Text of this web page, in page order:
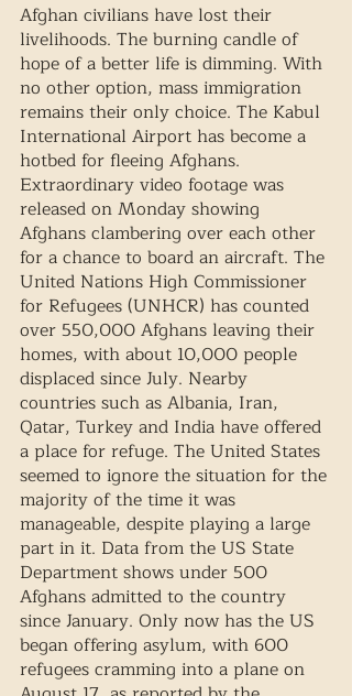
Afghan civilians have lost their
livelihoods. The burning candle of
hope of a better life is dimming. With
no other option, mass immigration
remains their only choice. The Kabul
International Airport has become a
hotbed for fleeing Afghans.
Extraordinary video footage was
released on Monday showing
Afghans clambering over each other
for a chance to board an aircraft. The
United Nations High Commissioner
for Refugees (UNHCR) has counted
over 550,000 Afghans leaving their
homes, with about 10,000 people
displaced since July. Nearby
countries such as Albania, Iran,
Qatar, Turkey and India have offered
a place for refuge. The United States
seemed to ignore the situation for the
majority of the time it was
manageable, despite playing a large
part in it. Data from the US State
Department shows under 500
Afghans admitted to the country
since January. Only now has the US
began offering asylum, with 600
refugees cramming into a plane on